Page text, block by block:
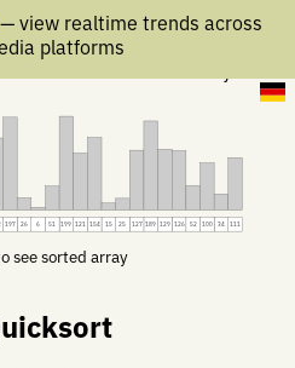
view realtime trends across
platforms
197 26 6 51 199 121 154 15 25 127 189 129 126 52 100 34 111
see sorted array